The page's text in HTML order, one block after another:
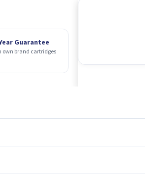
Guarantee
own brand cartridges